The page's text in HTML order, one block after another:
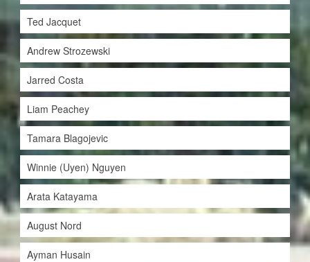
Ted Jacquet
Andrew Strozewski
Jarred Costa
Liam Peachey
Tamara Blagojevic
Winnie (Uyen) Nguyen
Arata Katayama
August Nord
Ayman Husain